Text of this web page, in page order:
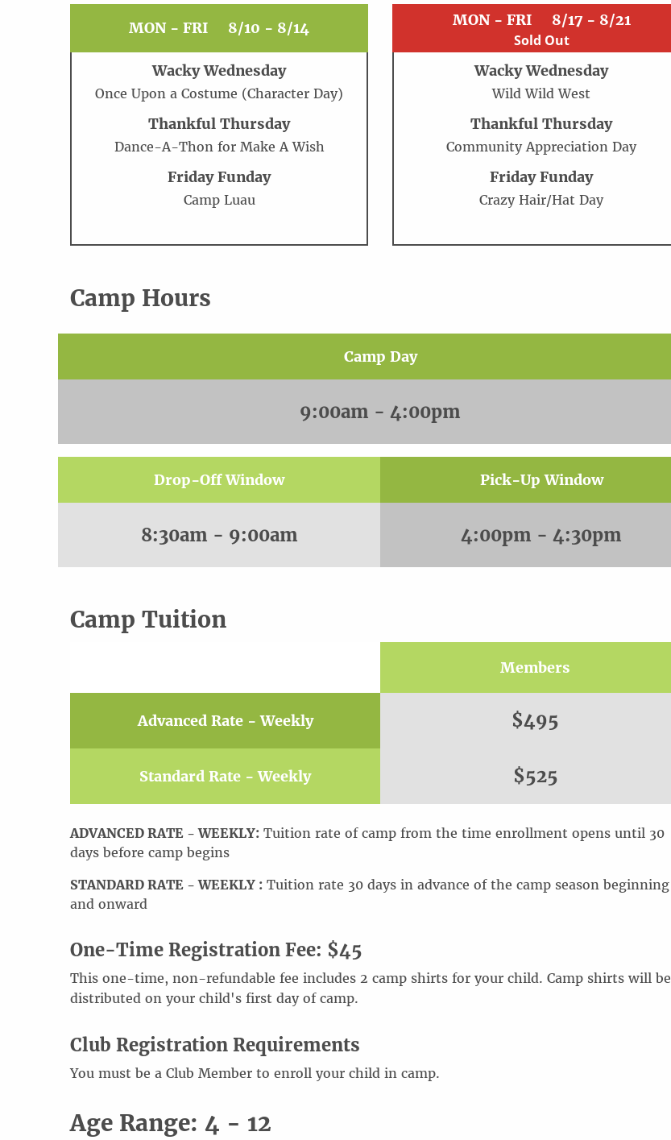
MON - FRI 8/10 - 8/14
Wacky Wednesday
Once Upon a Costume (Character Day)
Thankful Thursday
Dance-A-Thon for Make A Wish
Friday Funday
Camp Luau
MON - FRI 8/17 - 8/21
Sold Out
Wacky Wednesday
Wild Wild West
Thankful Thursday
Community Appreciation Day
Friday Funday
Crazy Hair/Hat Day
Camp Hours
Camp Day
9:00am - 4:00pm
Drop-Off Window
8:30am - 9:00am
Pick-Up Window
4:00pm - 4:30pm
Camp Tuition
Members
Advanced Rate - Weekly $495
Standard Rate - Weekly $525
ADVANCED RATE - WEEKLY: Tuition rate of camp from the time enrollment opens until 30
days before camp begins
STANDARD RATE - WEEKLY : Tuition rate 30 days in advance of the camp season beginning
and onward
One-Time Registration Fee: $45
This one-time, non-refundable fee includes 2 camp shirts for your child. Camp shirts will be
distributed on your child's first day of camp.
Club Registration Requirements
You must be a Club Member to enroll your child in camp.
Age Range: 4 - 12